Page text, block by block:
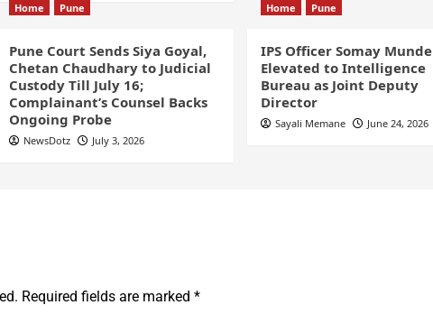
Home Pune
Pune Court Sends Siya Goyal,
Chetan Chaudhary to Judicial
Custody Till July 16;
Complainant’s Counsel Backs
Ongoing Probe
NewsDotz July 3, 2026
Home Pune
IPS Officer Somay Munde
Elevated to Intelligence
Bureau as Joint Deputy
Director
Sayali Memane June 24, 2026
Required fields are marked *